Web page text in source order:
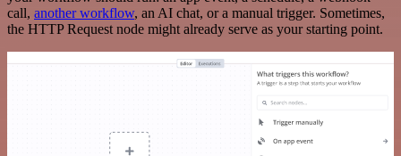
call, another workflow, an AI chat, or a manual trigger. Sometimes,
the HTTP Request node might already serve as your starting point.